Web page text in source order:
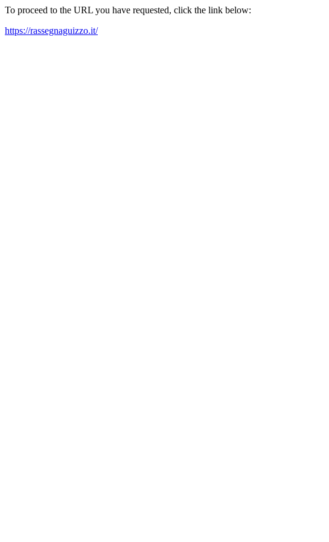
To proceed to the URL you have requested, click the link below:
https://rassegnaguizzo.it/